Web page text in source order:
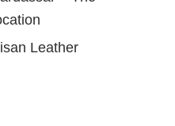
Leather